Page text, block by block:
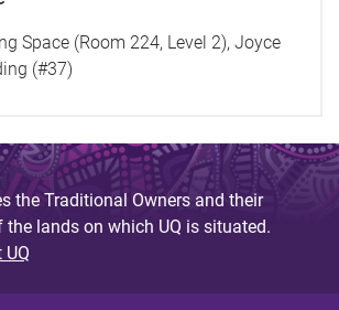
Space (Room 224, Level 2), Joyce
(#37)
the Traditional Owners and their
lands on which UQ is situated.